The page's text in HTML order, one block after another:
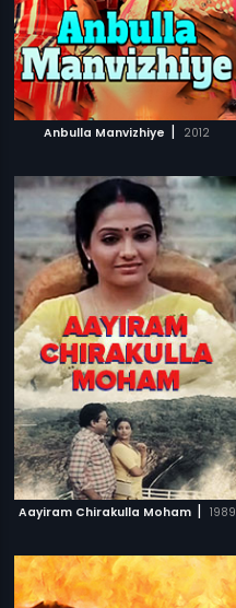
Anbulla Manvizhiye | 2012
Aayiram Chirakulla Moham | 1989